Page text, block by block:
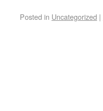
Posted in Uncategorized |